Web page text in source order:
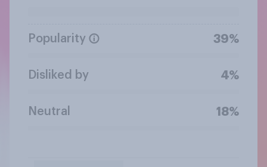
Popularity 39%
Disliked by 4%
Neutral 18%